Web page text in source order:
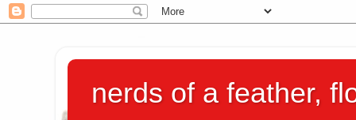
nerds of a feather,